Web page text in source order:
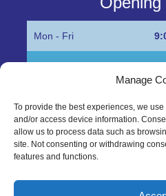
Manage
To provide the best experiences, we
and/or access device information.
allow us to process data such as
site. Not consenting or withdrawing
features and functions.
Mon - Fri
Get in